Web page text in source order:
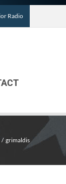
Radio
grimaldis